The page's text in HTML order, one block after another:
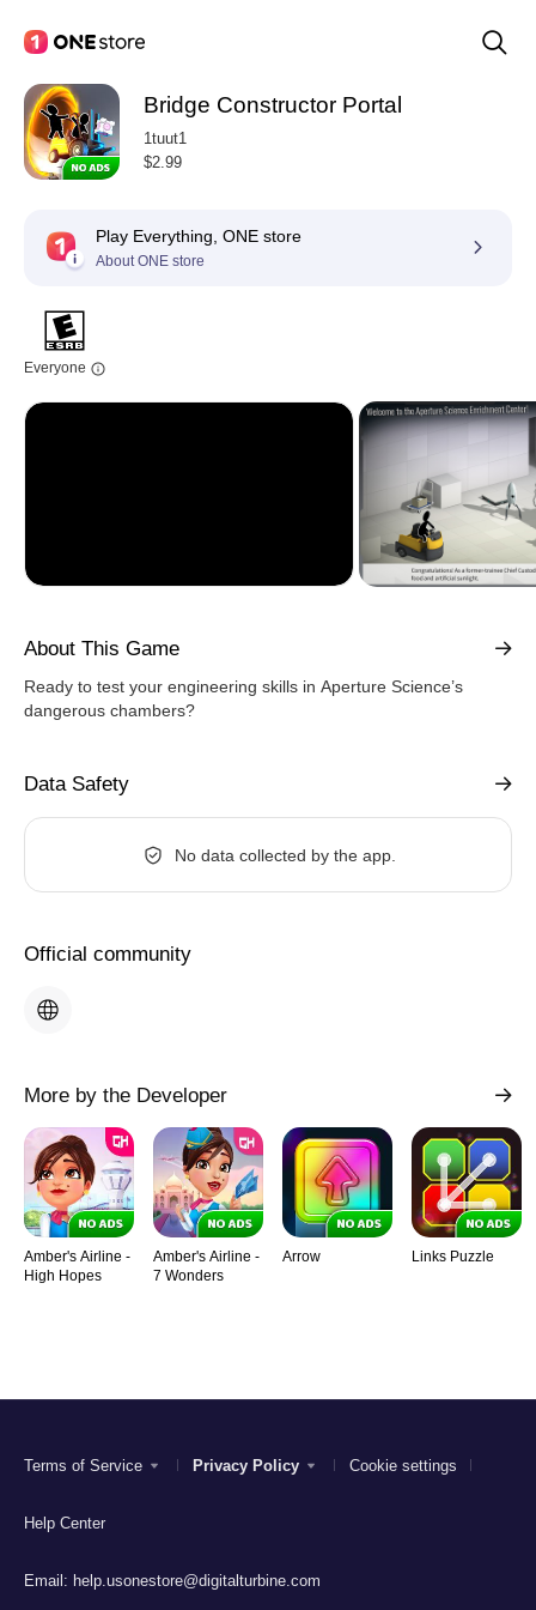
Bridge Constructor Portal
1tuut1
$2.99
Play Everything, ONE store
About ONE store
Everyone
About This Game
Ready to test your engineering skills in Aperture Science’s
dangerous chambers?
Data Safety
No data collected by the app.
Official community
More by the Developer
Amber's Airline -
High Hopes
Amber's Airline -
7 Wonders
Arrow Links Puzzle
Terms of Service Privacy Policy Cookie settings
Help Center
Email: help.usonestore@digitalturbine.com